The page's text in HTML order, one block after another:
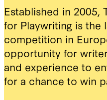
Established in 2005,
for Playwriting is the
competition in
opportunity for
and experience to
for a chance to win